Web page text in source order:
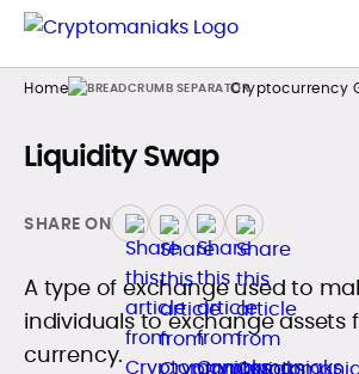
Home Cryptocurrency
Liquidity Swap
SHARE ON
A type of exchange used to
individuals to exchange assets
currency.